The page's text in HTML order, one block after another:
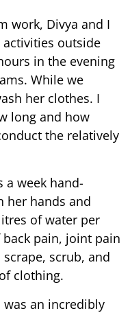
work, Divya and I
activities outside
in the evening
While we
her clothes. I
long and how
the relatively
a week hand-
her hands and
of water per
pain, joint pain
scrub, and
clothing.
an incredibly